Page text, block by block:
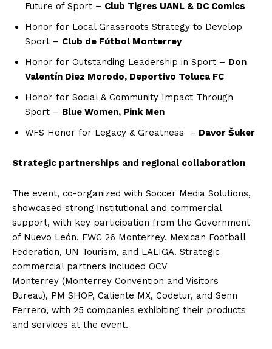
Future of Sport – Club Tigres UANL & DC Comics
Honor for Local Grassroots Strategy to Develop
Sport – Club de Fútbol Monterrey
Honor for Outstanding Leadership in Sport – Don
Valentín Diez Morodo, Deportivo Toluca FC
Honor for Social & Community Impact Through
Sport – Blue Women, Pink Men
WFS Honor for Legacy & Greatness – Davor Šuker
Strategic partnerships and regional collaboration
The event, co-organized with Soccer Media Solutions,
showcased strong institutional and commercial
support, with key participation from the Government
of Nuevo León, FWC 26 Monterrey, Mexican Football
Federation, UN Tourism, and LALIGA. Strategic
commercial partners included OCV
Monterrey (Monterrey Convention and Visitors
Bureau), PM SHOP, Caliente MX, Codetur, and Senn
Ferrero, with 25 companies exhibiting their products
and services at the event.